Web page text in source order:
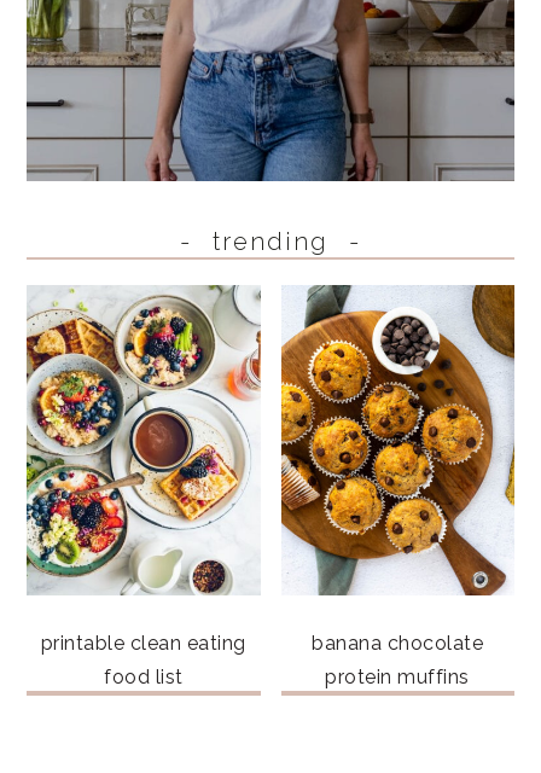
trending
printable clean eating
food list
banana chocolate
protein muffins